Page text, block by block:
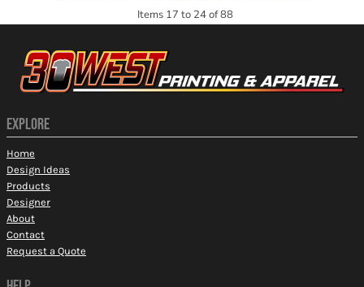
Items 17 to 24 of 88
EXPLORE
Home
Design Ideas
Products
Designer
About
Contact
Request a Quote